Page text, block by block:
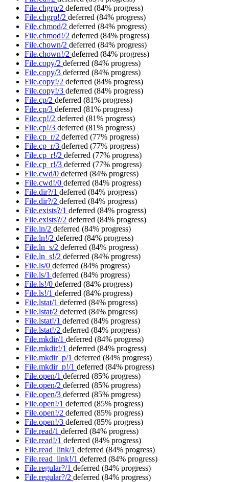
File.chgrp/2 deferred (84% progress)
File.chgrp!/2 deferred (84% progress)
File.chmod/2 deferred (84% progress)
File.chmod!/2 deferred (84% progress)
File.chown/2 deferred (84% progress)
File.chown!/2 deferred (84% progress)
File.copy/2 deferred (84% progress)
File.copy/3 deferred (84% progress)
File.copy!/2 deferred (84% progress)
File.copy!/3 deferred (84% progress)
File.cp/2 deferred (81% progress)
File.cp/3 deferred (81% progress)
File.cp!/2 deferred (81% progress)
File.cp!/3 deferred (81% progress)
File.cp_r/2 deferred (77% progress)
File.cp_r/3 deferred (77% progress)
File.cp_r!/2 deferred (77% progress)
File.cp_r!/3 deferred (77% progress)
File.cwd/0 deferred (84% progress)
File.cwd!/0 deferred (84% progress)
File.dir?/1 deferred (84% progress)
File.dir?/2 deferred (84% progress)
File.exists?/1 deferred (84% progress)
File.exists?/2 deferred (84% progress)
File.ln/2 deferred (84% progress)
File.ln!/2 deferred (84% progress)
File.ln_s/2 deferred (84% progress)
File.ln_s!/2 deferred (84% progress)
File.ls/0 deferred (84% progress)
File.ls/1 deferred (84% progress)
File.ls!/0 deferred (84% progress)
File.ls!/1 deferred (84% progress)
File.lstat/1 deferred (84% progress)
File.lstat/2 deferred (84% progress)
File.lstat!/1 deferred (84% progress)
File.lstat!/2 deferred (84% progress)
File.mkdir/1 deferred (84% progress)
File.mkdir!/1 deferred (84% progress)
File.mkdir_p/1 deferred (84% progress)
File.mkdir_p!/1 deferred (84% progress)
File.open/1 deferred (85% progress)
File.open/2 deferred (85% progress)
File.open/3 deferred (85% progress)
File.open!/1 deferred (85% progress)
File.open!/2 deferred (85% progress)
File.open!/3 deferred (85% progress)
File.read/1 deferred (84% progress)
File.read!/1 deferred (84% progress)
File.read_link/1 deferred (84% progress)
File.read_link!/1 deferred (84% progress)
File.regular?/1 deferred (84% progress)
File.regular?/2 deferred (84% progress)